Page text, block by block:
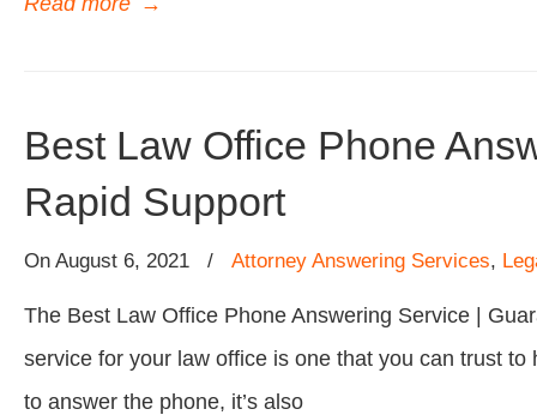
Best Law Office Phone
Rapid Support
On August 6, 2021 / Attorney Answering Services,
The Best Law Office Phone Answering Service |
service for your law office is one that you can trust
to answer the phone, it’s also